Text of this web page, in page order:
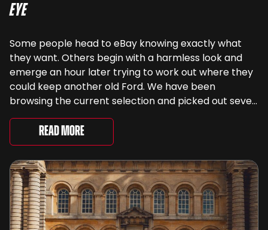
Eye
Some people head to eBay knowing exactly what
they want. Others begin with a harmless look and
emerge an hour later trying to work out where they
could keep another old Ford. We have been
browsing the current selection and picked out seven
very different examples that deserve a closer look.
There are two Capris, [&...
Read More